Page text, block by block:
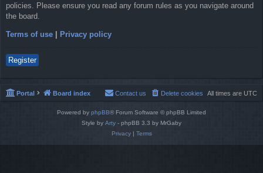
policies. Please ensure you read any forum rules as you navigate around
the board.
Terms of use Privacy policy
Register
Portal Board index All times are UTC
Delete cookies
Contact us
Powered by phpBB® Forum Software © phpBB Limited
Style by Arty - phpBB 3.3 by MrGaby
Privacy| Terms